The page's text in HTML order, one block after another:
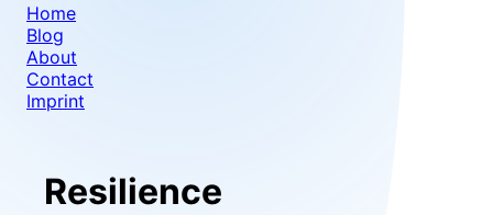
Home
Blog
About
Contact
Imprint
Resilience